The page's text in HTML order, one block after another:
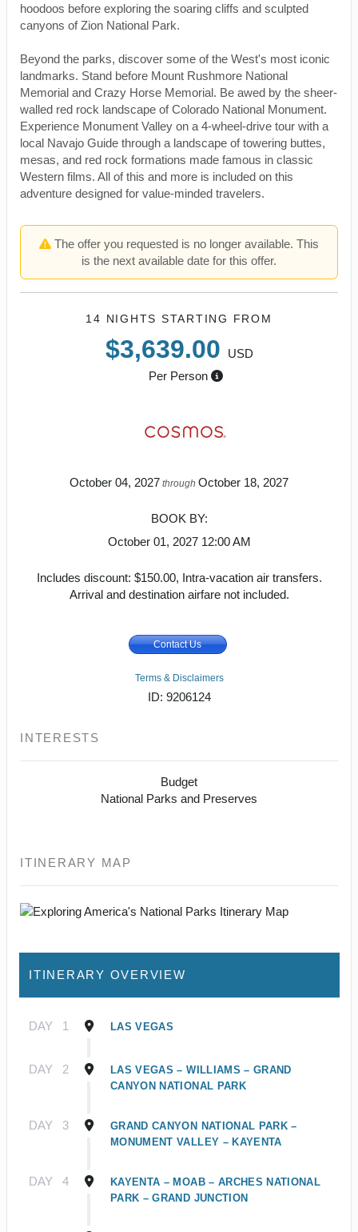
hoodoos before exploring the soaring cliffs and sculpted
canyons of Zion National Park.
Beyond the parks, discover some of the West's most iconic
landmarks. Stand before Mount Rushmore National
Memorial and Crazy Horse Memorial. Be awed by the sheer-
walled red rock landscape of Colorado National Monument.
Experience Monument Valley on a 4-wheel-drive tour with a
local Navajo Guide through a landscape of towering buttes,
mesas, and red rock formations made famous in classic
Western films. All of this and more is included on this
adventure designed for value-minded travelers.
The offer you requested is no longer available. This
is the next available date for this offer.
14 NIGHTS STARTING FROM
$3,639.00
USD
Per Person
October 04, 2027 through October 18, 2027
BOOK BY:
October 01, 2027 12:00 AM
Includes discount: $150.00, Intra-vacation air transfers.
Arrival and destination airfare not included.
Contact Us
Terms & Disclaimers
ID: 9206124
INTERESTS
Budget
National Parks and Preserves
ITINERARY MAP
ITINERARY OVERVIEW
DAY 1 LAS VEGAS
DAY 2
LAS VEGAS – WILLIAMS – GRAND
CANYON NATIONAL PARK
DAY 3
GRAND CANYON NATIONAL PARK –
MONUMENT VALLEY – KAYENTA
DAY 4
KAYENTA – MOAB – ARCHES NATIONAL
PARK – GRAND JUNCTION